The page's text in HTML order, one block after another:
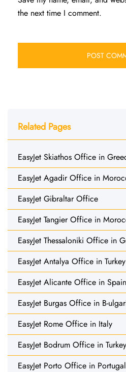
the next time I comment.
Related Pages
EasyJet Skiathos Office in
EasyJet Agadir Office in
EasyJet Gibraltar Office
EasyJet Tangier Office in
EasyJet Thessaloniki Office in
EasyJet Antalya Office in Turkey
EasyJet Alicante Office in Spain
EasyJet Burgas Office in B-
EasyJet Rome Office in Italy
EasyJet Bodrum Office in Turkey
EasyJet Porto Office in Portugal